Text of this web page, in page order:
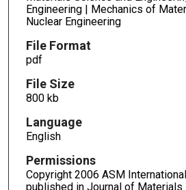
Engineering | Mechanics of
Nuclear Engineering
File Format
pdf
File Size
800 kb
Language
English
Permissions
Copyright 2006 ASM
published in Journal of Materials